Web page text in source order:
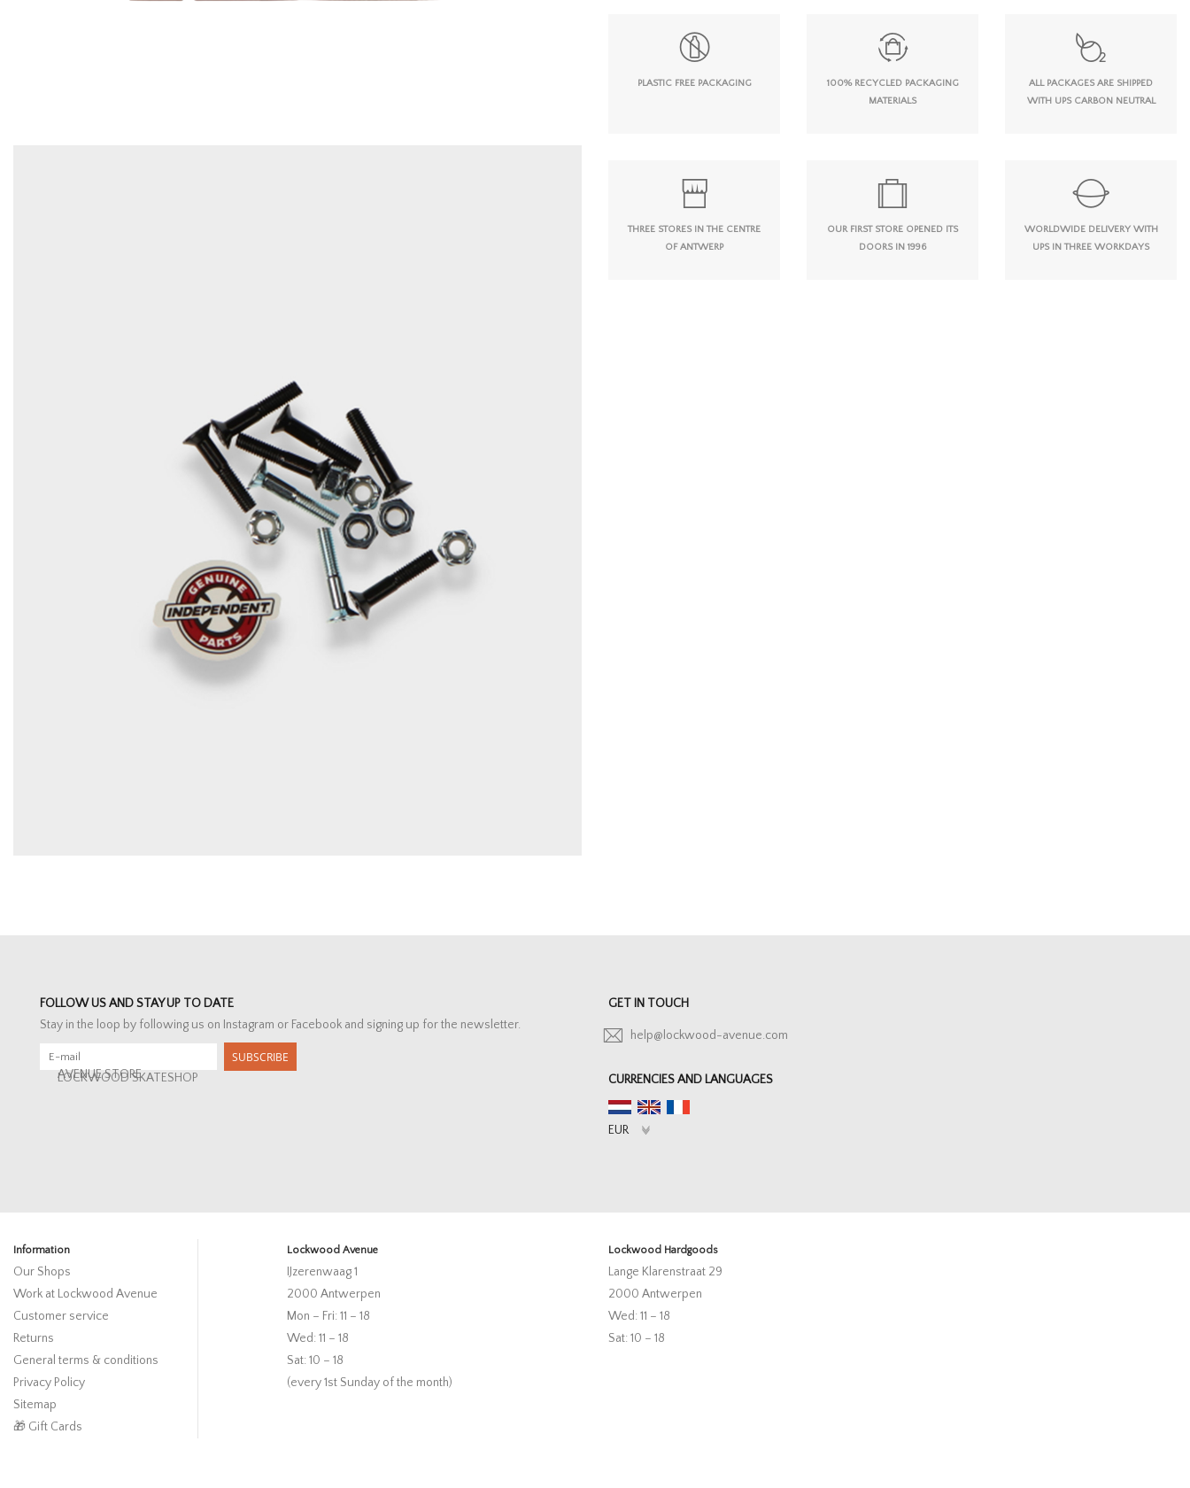
PLASTIC FREE PACKAGING
100% RECYCLED PACKAGING
MATERIALS
ALL PACKAGES ARE SHIPPED
WITH UPS CARBON NEUTRAL
THREE STORES IN THE CENTRE
OF ANTWERP
OUR FIRST STORE OPENED ITS
DOORS IN 1996
WORLDWIDE DELIVERY WITH
UPS IN THREE WORKDAYS
FOLLOW US AND STAY UP TO DATE
Stay in the loop by following us on Instagram or Facebook and signing up for the newsletter.
SUBSCRIBE
AVENUE STORE
LOCKWOOD SKATESHOP
GET IN TOUCH
help@lockwood-avenue.com
CURRENCIES AND LANGUAGES
Information
Our Shops
Work at Lockwood Avenue
Customer service
Returns
General terms & conditions
Privacy Policy
Sitemap
🎁 Gift Cards
Lockwood Avenue
IJzerenwaag 1
2000 Antwerpen
Mon – Fri: 11 – 18
Wed: 11 – 18
Sat: 10 – 18
(every 1st Sunday of the month)
Lockwood Hardgoods
Lange Klarenstraat 29
2000 Antwerpen
Wed: 11 – 18
Sat: 10 – 18